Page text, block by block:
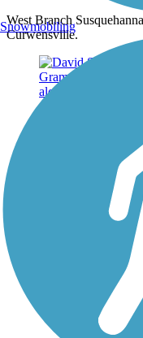
West Branch
Curwensville.
Snowmobiling